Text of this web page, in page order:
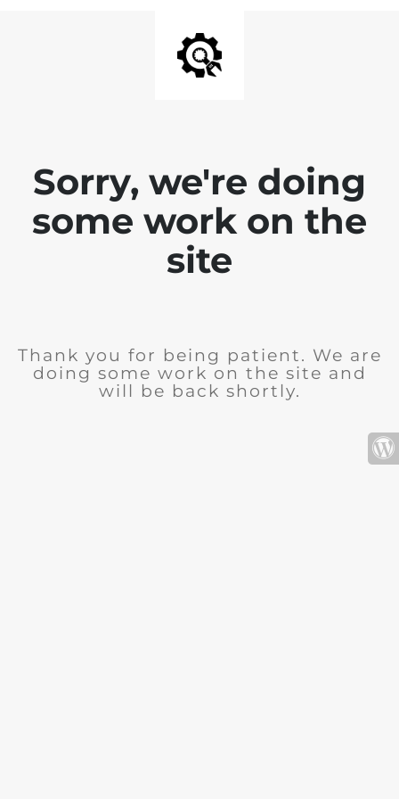
Sorry, we're doing
some work on the
site
Thank you for being patient. We are
doing some work on the site and
will be back shortly.